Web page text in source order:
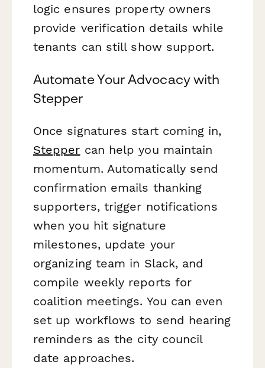
logic ensures property owners
provide verification details while
tenants can still show support.
Automate Your Advocacy with
Stepper
Once signatures start coming in,
Stepper can help you maintain
momentum. Automatically send
confirmation emails thanking
supporters, trigger notifications
when you hit signature
milestones, update your
organizing team in Slack, and
compile weekly reports for
coalition meetings. You can even
set up workflows to send hearing
reminders as the city council
date approaches.